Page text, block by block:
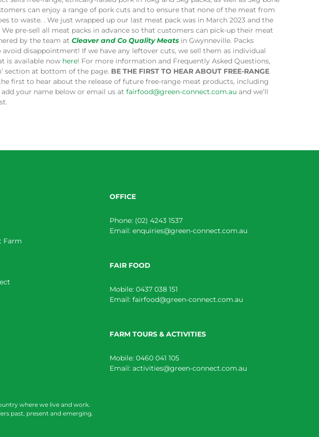
can enjoy a range of pork cuts and to ensure that none of the meat from
to waste. . We just wrapped up our last meat pack was in March 2023 and the
pre-sell all meat packs in advance so that customers can pick-up their meat
by the team atCleaver and Co Quality Meats in Gwynneville. Packs
disappointment! If we have any leftover cuts, we sell them as individual
is available now here! For more information and Frequently Asked Questions,
section at bottom of the page. BE THE FIRST TO HEAR ABOUT FREE-RANGE
first to hear about the release of future free-range meat products, including
your name below or email us atfairfood@green-connect.com.au and we’ll
Farm
OFFICE
Phone: (02) 4243 1537
Email: enquiries@green-connect.com.au
FAIR FOOD
Mobile: 0437 038 151
Email: fairfood@green-connect.com.au
FARM TOURS & ACTIVITIES
Mobile: 0460 041 105
Email: activities@green-connect.com.au
where we live and work.
past, present and emerging.